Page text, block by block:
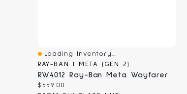
Quick View
Loading Inventory...
RAY-BAN | META (GEN 2)
RW4012 Ray-Ban Meta Wayfarer
Current
$559.00